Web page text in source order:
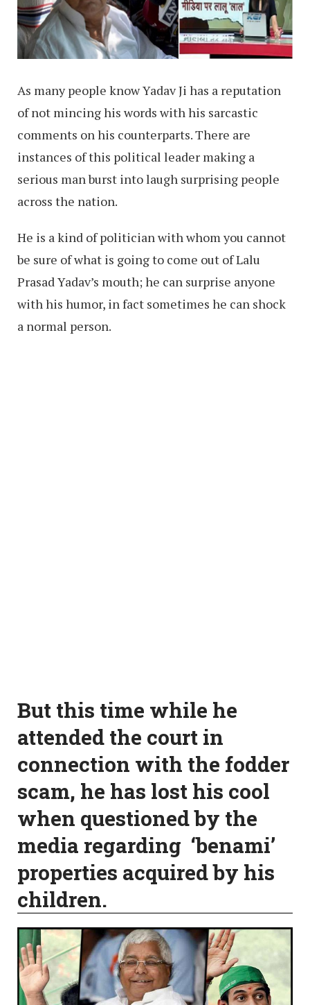
As many people know Yadav Ji has a reputation
of not mincing his words with his sarcastic
comments on his counterparts. There are
instances of this political leader making a
serious man burst into laugh surprising people
across the nation.
He is a kind of politician with whom you cannot
be sure of what is going to come out of Lalu
Prasad Yadav’s mouth; he can surprise anyone
with his humor, in fact sometimes he can shock
a normal person.
But this time while he
attended the court in
connection with the fodder
scam, he has lost his cool
when questioned by the
media regarding ‘benami’
properties acquired by his
children.